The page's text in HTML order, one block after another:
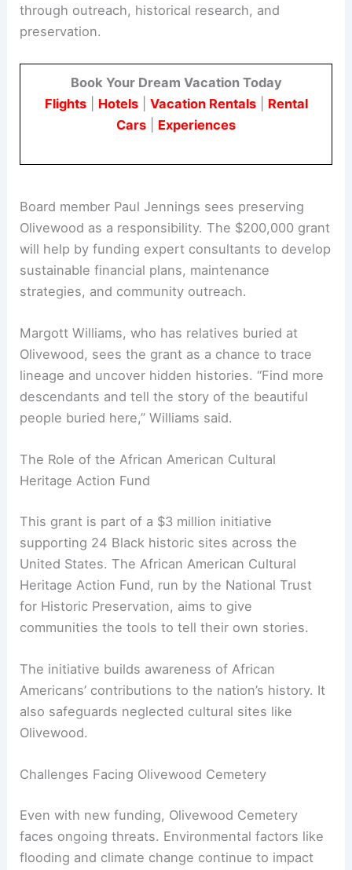
through outreach, historical research, and
preservation.
Book Your Dream Vacation Today
Flights| Hotels| Vacation Rentals| Rental
Cars
Experiences
Board member Paul Jennings sees preserving
Olivewood as a responsibility. The $200,000 grant
will help by funding expert consultants to develop
sustainable financial plans, maintenance
strategies, and community outreach.
Margott Williams, who has relatives buried at
Olivewood, sees the grant as a chance to trace
lineage and uncover hidden histories. “Find more
descendants and tell the story of the beautiful
people buried here,” Williams said.
The Role of the African American Cultural
Heritage Action Fund
This grant is part of a $3 million initiative
supporting 24 Black historic sites across the
United States. The African American Cultural
Heritage Action Fund, run by the National Trust
for Historic Preservation, aims to give
communities the tools to tell their own stories.
The initiative builds awareness of African
Americans’ contributions to the nation’s history. It
also safeguards neglected cultural sites like
Olivewood.
Challenges Facing Olivewood Cemetery
Even with new funding, Olivewood Cemetery
faces ongoing threats. Environmental factors like
flooding and climate change continue to impact